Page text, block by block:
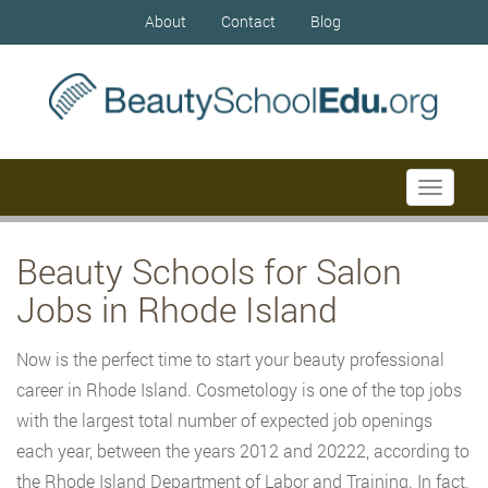
About Contact Blog
Toggle
Beauty Schools for Salon
Jobs in Rhode Island
Now is the perfect time to start your beauty professional
career in Rhode Island. Cosmetology is one of the top jobs
with the largest total number of expected job openings
each year, between the years 2012 and 20222, according to
the Rhode Island Department of Labor and Training. In fact,